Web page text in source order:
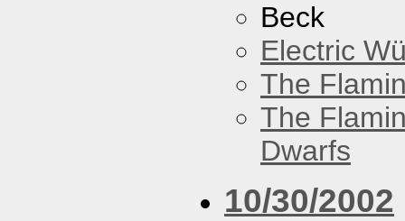
Beck
Electric
The
The
Dwarfs
10/30/2002